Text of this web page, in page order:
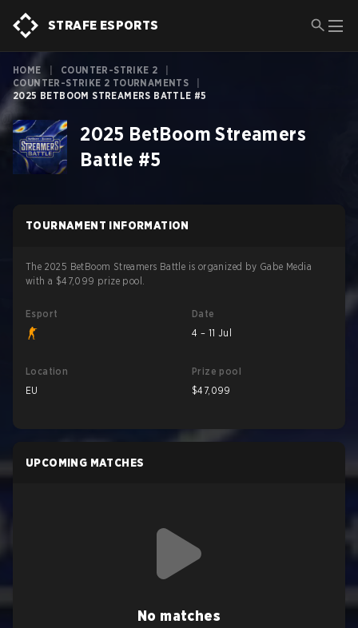
STRAFE ESPORTS
HOME COUNTER-STRIKE 2
COUNTER-STRIKE 2 TOURNAMENTS
2025 BETBOOM STREAMERS BATTLE #5
2025 BetBoom Streamers
Battle #5
TOURNAMENT INFORMATION
The 2025 BetBoom Streamers Battle is organized by Gabe Media
with a $47,099 prize pool.
Esport
Date
4 – 11 Jul
Location
EU
Prize pool
$47,099
UPCOMING MATCHES
No matches